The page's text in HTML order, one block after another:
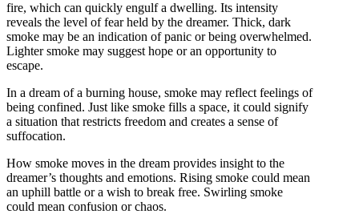
fire, which can quickly engulf a dwelling. Its intensity
reveals the level of fear held by the dreamer. Thick, dark
smoke may be an indication of panic or being overwhelmed.
Lighter smoke may suggest hope or an opportunity to
escape.
In a dream of a burning house, smoke may reflect feelings of
being confined. Just like smoke fills a space, it could signify
a situation that restricts freedom and creates a sense of
suffocation.
How smoke moves in the dream provides insight to the
dreamer’s thoughts and emotions. Rising smoke could mean
an uphill battle or a wish to break free. Swirling smoke
could mean confusion or chaos.